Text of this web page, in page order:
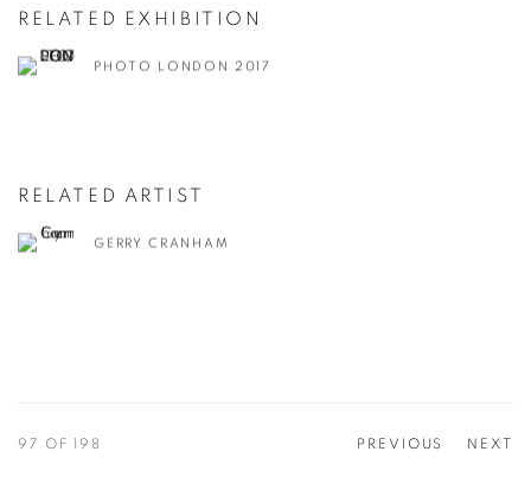
RELATED EXHIBITION
PHOTO LONDON 2017
RELATED ARTIST
GERRY CRANHAM
PREVIOUS NEXT
97 OF 198